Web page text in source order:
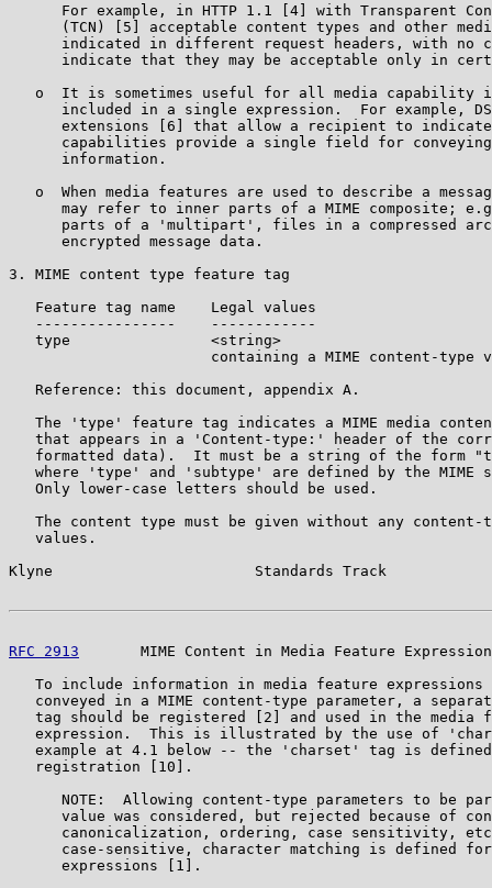
For example, in HTTP 1.1 [4] with Transparent
(TCN) [5] acceptable content types and other
indicated in different request headers, with no
indicate that they may be acceptable only in
o  It is sometimes useful for all media capability
included in a single expression.  For example,
extensions [6] that allow a recipient to
capabilities provide a single field for
      information.
o  When media features are used to describe a
may refer to inner parts of a MIME composite;
parts of a 'multipart', files in a compressed
      encrypted message data.
3. MIME content type feature tag
   Feature tag name    Legal values
   ----------------    ------------
   type                <string>
containing a MIME content-type
   Reference: this document, appendix A.
The 'type' feature tag indicates a MIME media
that appears in a 'Content-type:' header of the
formatted data).  It must be a string of the form
where 'type' and 'subtype' are defined by the MIME
   Only lower-case letters should be used.
The content type must be given without any content-
   values.
Klyne                       Standards Track
RFC 2913
MIME Content in Media Feature
To include information in media feature expressions
conveyed in a MIME content-type parameter, a
tag should be registered [2] and used in the media
expression.  This is illustrated by the use of
example at 4.1 below -- the 'charset' tag is
   registration [10].
NOTE:  Allowing content-type parameters to be
value was considered, but rejected because of
canonicalization, ordering, case sensitivity,
case-sensitive, character matching is defined
      expressions [1].